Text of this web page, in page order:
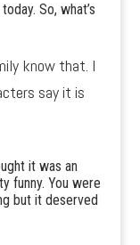
So, what’s
know that. I
say it is
it was an
funny. You were
but it deserved